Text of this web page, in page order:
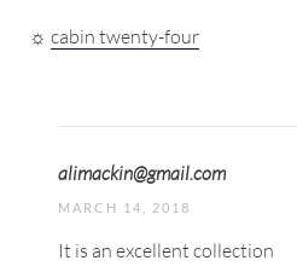
☼ cabin twenty-four
alimackin@gmail.com
MARCH 14, 2018
It is an excellent collection